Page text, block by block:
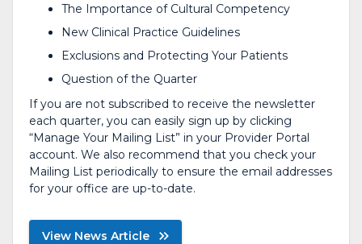
The Importance of Cultural Competency
New Clinical Practice Guidelines
Exclusions and Protecting Your Patients
Question of the Quarter
If you are not subscribed to receive the newsletter
each quarter, you can easily sign up by clicking
“Manage Your Mailing List” in your Provider Portal
account. We also recommend that you check your
Mailing List periodically to ensure the email addresses
for your office are up-to-date.
View News Article